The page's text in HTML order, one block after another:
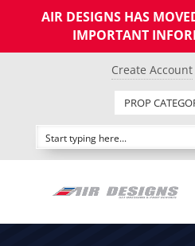
AIR DESIGNS HAS
IMPORTANT
Create Account